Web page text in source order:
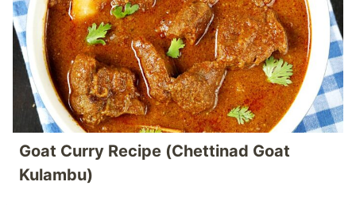
Goat Curry Recipe (Chettinad Goat
Kulambu)